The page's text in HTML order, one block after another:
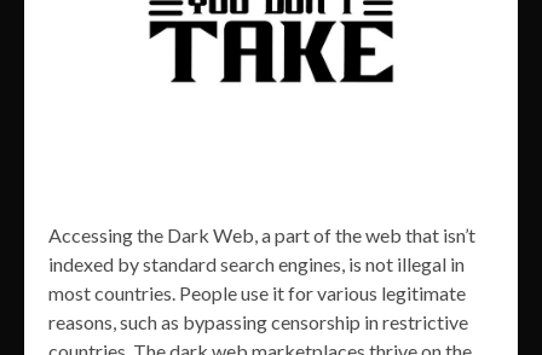
Accessing the Dark Web, a part of the web that isn’t
indexed by standard search engines, is not illegal in
most countries. People use it for various legitimate
reasons, such as bypassing censorship in restrictive